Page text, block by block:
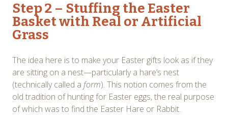
Step 2 – Stuffing the Easter
Basket with Real or Artificial
Grass
The idea here is to make your Easter gifts look as if they
are sitting on a nest—particularly a hare’s nest
(technically called a form). This notion comes from the
old tradition of hunting for Easter eggs, the real purpose
of which was to find the Easter Hare or Rabbit.